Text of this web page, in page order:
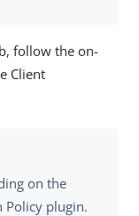
follow the on-
Client
on the
Policy plugin.